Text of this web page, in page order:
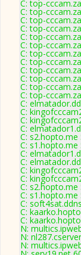
C: top-
C: top-
C: top-
C: top-
C: top-
C: top-
C: top-
C: top-
C: top-
C: top-
C: top-
C: top-
C:
C:
C:
C:
C:
C:
C:
C:
C:
C:
C:
C:
C:
C:
C:
N:
N:
N: